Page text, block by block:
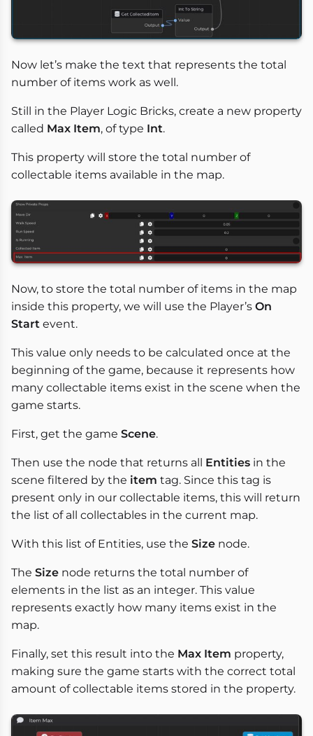
Now let’s make the text that represents the total
number of items work as well.
Still in the Player Logic Bricks, create a new property
called Max Item, of type Int.
This property will store the total number of
collectable items available in the map.
Now, to store the total number of items in the map
inside this property, we will use the Player’s On
Start event.
This value only needs to be calculated once at the
beginning of the game, because it represents how
many collectable items exist in the scene when the
game starts.
First, get the game Scene.
Then use the node that returns all Entities in the
scene filtered by the item tag. Since this tag is
present only in our collectable items, this will return
the list of all collectables in the current map.
With this list of Entities, use the Size node.
The Size node returns the total number of
elements in the list as an integer. This value
represents exactly how many items exist in the
map.
Finally, set this result into the Max Item property,
making sure the game starts with the correct total
amount of collectable items stored in the property.